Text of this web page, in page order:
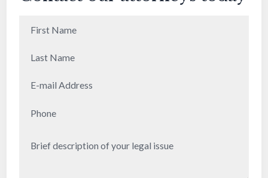
Address(Required)
description